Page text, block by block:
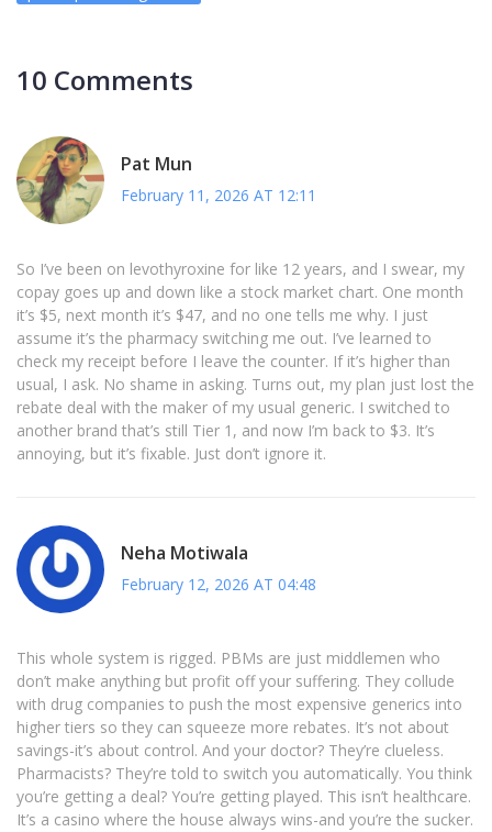
10 Comments
Pat Mun
February 11, 2026 AT 12:11
So I’ve been on levothyroxine for like 12 years, and I swear, my
copay goes up and down like a stock market chart. One month
it’s $5, next month it’s $47, and no one tells me why. I just
assume it’s the pharmacy switching me out. I’ve learned to
check my receipt before I leave the counter. If it’s higher than
usual, I ask. No shame in asking. Turns out, my plan just lost the
rebate deal with the maker of my usual generic. I switched to
another brand that’s still Tier 1, and now I’m back to $3. It’s
annoying, but it’s fixable. Just don’t ignore it.
Neha Motiwala
February 12, 2026 AT 04:48
This whole system is rigged. PBMs are just middlemen who
don’t make anything but profit off your suffering. They collude
with drug companies to push the most expensive generics into
higher tiers so they can squeeze more rebates. It’s not about
savings-it’s about control. And your doctor? They’re clueless.
Pharmacists? They’re told to switch you automatically. You think
you’re getting a deal? You’re getting played. This isn’t healthcare.
It’s a casino where the house always wins-and you’re the sucker.